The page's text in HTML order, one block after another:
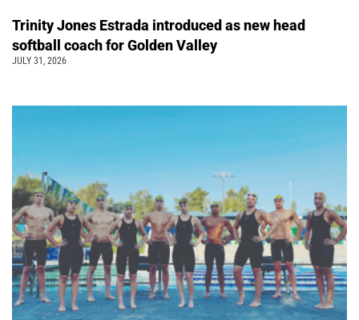
Trinity Jones Estrada introduced as new head
softball coach for Golden Valley
JULY 31, 2026